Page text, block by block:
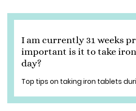
I am currently 31 weeks
important is it to take
day?
Top tips on taking iron tablets